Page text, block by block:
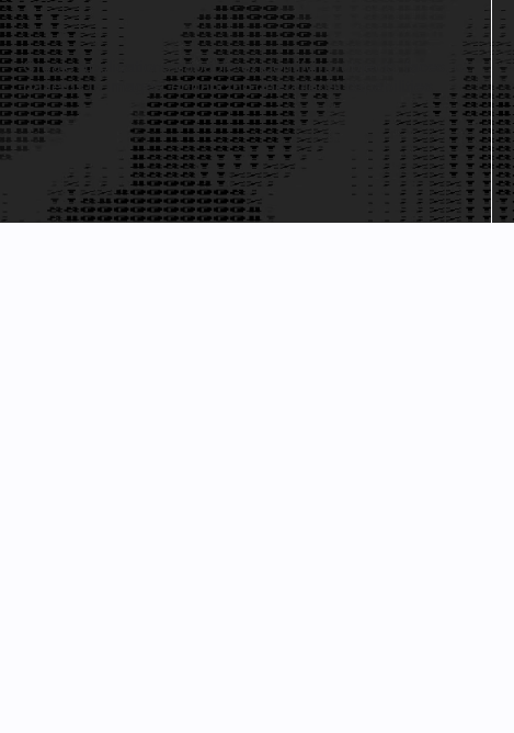
Create applications capable of identifying objects, faces, or
patterns in images, enhancing operational capabilities.